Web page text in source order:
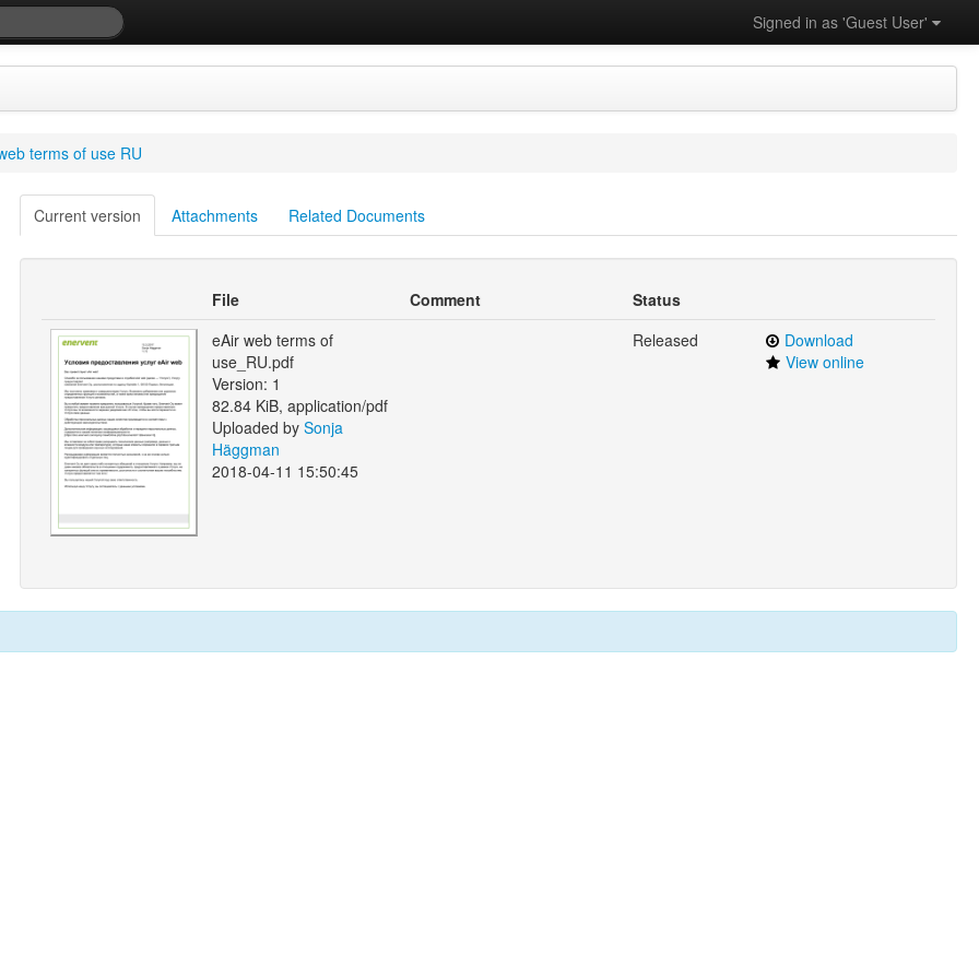
Signed in as 'Guest User'
terms of use RU
Current version Attachments Related Documents
File Comment
Status
eAir web terms of
use_RU.pdf
Version: 1
82.84 KiB, application/pdf
Uploaded by Sonja
Häggman
2018-04-11 15:50:45
Released
Download
View online